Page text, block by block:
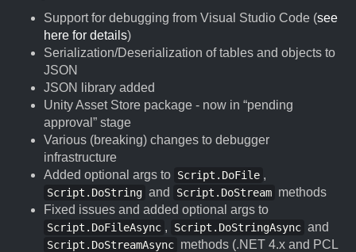
Support for debugging from Visual Studio Code (see
here for details)
Serialization/Deserialization of tables and objects to
JSON
JSON library added
Unity Asset Store package - now in “pending
approval” stage
Various (breaking) changes to debugger
infrastructure
Added optional args to Script.DoFile ,
Script.DoString and Script.DoStream methods
Fixed issues and added optional args to
Script.DoFileAsync , Script.DoStringAsync and
Script.DoStreamAsync methods (.NET 4.x and PCL